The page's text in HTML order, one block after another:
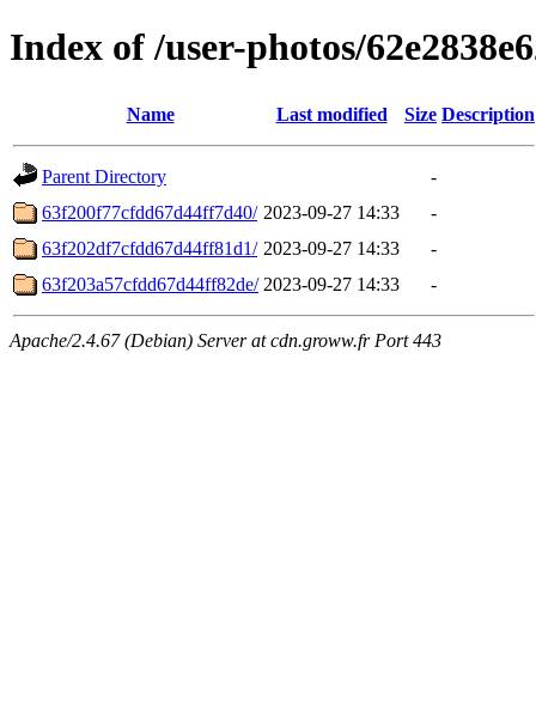
Index of /user-photos/
Name Last modified Size Description
Parent Directory
-
63f200f77cfdd67d44ff7d40/ 2023-09-27 14:33
-
63f202df7cfdd67d44ff81d1/ 2023-09-27 14:33
-
63f203a57cfdd67d44ff82de/ 2023-09-27 14:33 -
Apache/2.4.67 (Debian) Server at cdn.groww.fr Port 443